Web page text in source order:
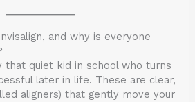
and why is everyone
that quiet kid in school who turns
later in life. These are clear,
aligners) that gently move your